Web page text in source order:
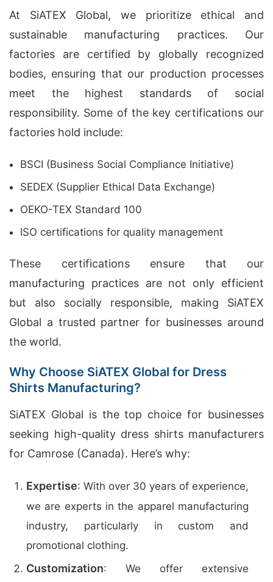
At SiATEX Global, we prioritize ethical and
sustainable manufacturing practices. Our
factories are certified by globally recognized
bodies, ensuring that our production processes
meet the highest standards of social
responsibility. Some of the key certifications our
factories hold include:
BSCI (Business Social Compliance Initiative)
SEDEX (Supplier Ethical Data Exchange)
OEKO-TEX Standard 100
ISO certifications for quality management
These certifications ensure that our
manufacturing practices are not only efficient
but also socially responsible, making SiATEX
Global a trusted partner for businesses around
the world.
Why Choose SiATEX Global for Dress
Shirts Manufacturing?
SiATEX Global is the top choice for businesses
seeking high-quality dress shirts manufacturers
for Camrose (Canada). Here’s why:
Expertise: With over 30 years of experience,
we are experts in the apparel manufacturing
industry, particularly in custom and
promotional clothing.
Customization: We offer extensive